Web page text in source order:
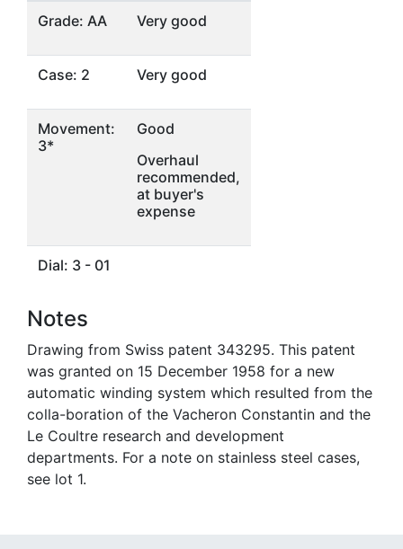
Grade: AA Very good
Case: 2 Very good
Movement:
3*
Good
Overhaul
recommended,
at buyer's
expense
Dial: 3 - 01
Notes
Drawing from Swiss patent 343295. This patent
was granted on 15 December 1958 for a new
automatic winding system which resulted from the
colla-boration of the Vacheron Constantin and the
Le Coultre research and development
departments. For a note on stainless steel cases,
see lot 1.